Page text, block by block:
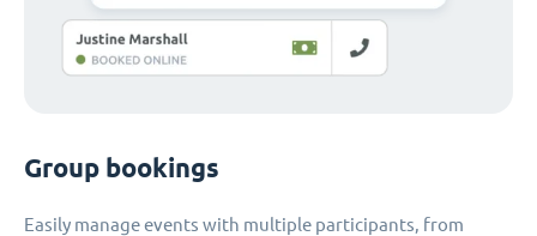
Group bookings
Easily manage events with multiple participants, from